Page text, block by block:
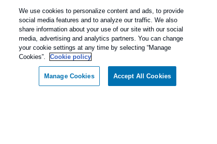
local knowledge, and proven track record. We provide
comprehensive commercial pest control solutions for both
single-site and multi-site businesses across the state. From
manufacturing facilities to restaurants to warehouses and office
buildings, we have the experience and knowledge to protect
your facility and your customers so they can work pest-free.
We use cookies to personalize content and ads, to provide
social media features and to analyze our traffic. We also
share information about your use of our site with our social
media, advertising and analytics partners. You can change
your cookie settings at any time by selecting “Manage
Cookies”.
Cookie policy
Manage Cookies Accept All Cookies